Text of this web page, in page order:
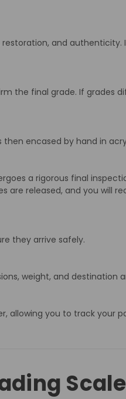
and
the final grade. If grades
encased by hand in
a rigorous final
released, and you will
they arrive safely.
weight, and destination
allowing you to track your